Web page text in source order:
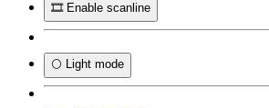
🎞️ Enable scanline
🌕 Light mode